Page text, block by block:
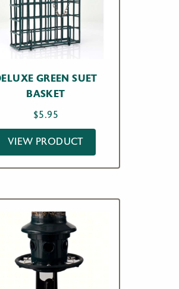
GREEN SUET
BASKET
$5.95
VIEW PRODUCT